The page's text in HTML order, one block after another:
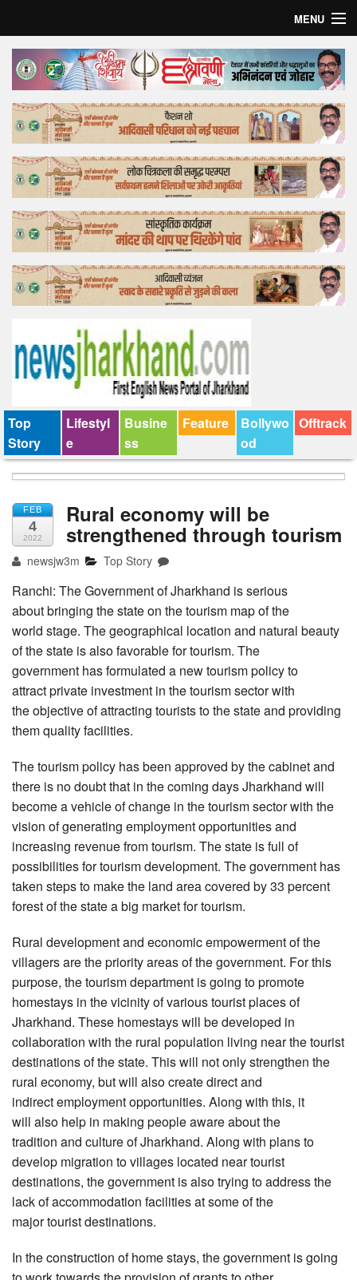
MENU
Home
Top Story
Bollywood
Business
Feature
Lifestyle
Offtrack
Top
Story
Lifestyl
e
Busine
ss
Feature
Bollywo
od
Offtrack
FEB
4
2022
Rural economy will be
strengthened through tourism
newsjw3m Top Story
Ranchi: The Government of Jharkhand is serious
about bringing the state on the tourism map of the
world stage. The geographical location and natural beauty
of the state is also favorable for tourism. The
government has formulated a new tourism policy to
attract private investment in the tourism sector with
the objective of attracting tourists to the state and providing
them quality facilities.
The tourism policy has been approved by the cabinet and
there is no doubt that in the coming days Jharkhand will
become a vehicle of change in the tourism sector with the
vision of generating employment opportunities and
increasing revenue from tourism. The state is full of
possibilities for tourism development. The government has
taken steps to make the land area covered by 33 percent
forest of the state a big market for tourism.
Rural development and economic empowerment of the
villagers are the priority areas of the government. For this
purpose, the tourism department is going to promote
homestays in the vicinity of various tourist places of
Jharkhand. These homestays will be developed in
collaboration with the rural population living near the tourist
destinations of the state. This will not only strengthen the
rural economy, but will also create direct and
indirect employment opportunities. Along with this, it
will also help in making people aware about the
tradition and culture of Jharkhand. Along with plans to
develop migration to villages located near tourist
destinations, the government is also trying to address the
lack of accommodation facilities at some of the
major tourist destinations.
In the construction of home stays, the government is going